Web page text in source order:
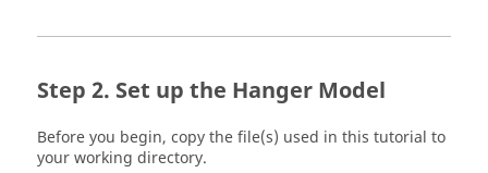
Set up the Hanger Model
Before you begin, copy the file(s) used in this tutorial to
your working directory.